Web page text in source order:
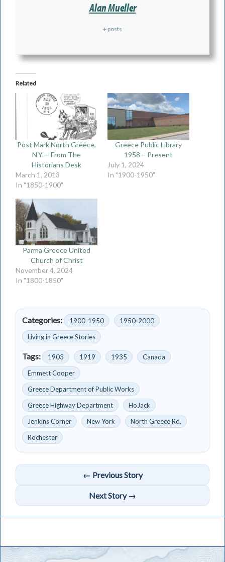
Alan Mueller
+ posts
Related
Post Mark North Greece,
N.Y. – From The
Historians Desk
March 1, 2013
In "1850-1900"
Greece Public Library
1958 – Present
July 1, 2024
In "1900-1950"
Parma Greece United
Church of Christ
November 4, 2024
In "1800-1850"
Categories: 1900-1950
1950-2000
Living in Greece Stories
Tags: 1903 1919 1935
Canada
Emmett Cooper
Greece Department of Public Works
Greece Highway Department
HoJack
Jenkins Corner
New York
North Greece Rd.
Rochester
← Previous Story
Next Story →